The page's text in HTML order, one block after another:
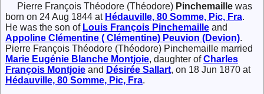
Pierre François Théodore (Théodore) Pinchemaille was
born on 24 Aug 1844 at Hédauville, 80 Somme, Pic, Fra.
He was the son of Louis François Pinchemaille and
Appoline Clémentine ( Clémentine) Peuvion (Devion).
Pierre François Théodore (Théodore) Pinchemaille married
Marie Eugénie Blanche Montjoie, daughter ofCharles
François Montjoie and Désirée Sallart, on 18 Jun 1870 at
Hédauville, 80 Somme, Pic, Fra.